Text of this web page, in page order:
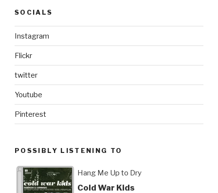
SOCIALS
Instagram
Flickr
twitter
Youtube
Pinterest
POSSIBLY LISTENING TO
Hang Me Up to Dry
Cold War Kids